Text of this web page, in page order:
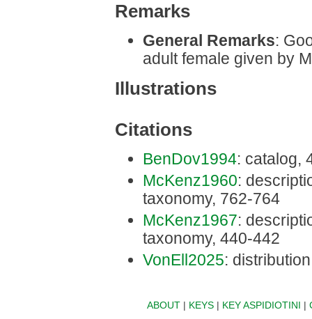
Remarks
General Remarks:
adult female given by
Illustrations
Citations
BenDov1994: catalog,
McKenz1960:
taxonomy, 762-764
McKenz1967:
taxonomy, 440-442
VonEll2025:
ABOUT| KEYS| KEY ASPIDIOTINI |